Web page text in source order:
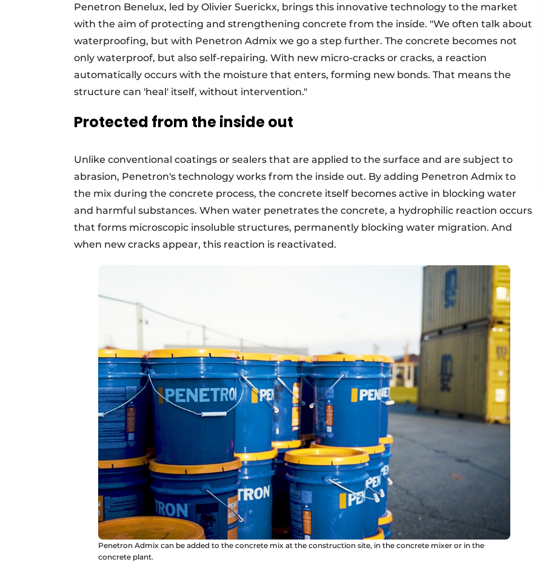
Penetron Benelux, led by Olivier Suerickx, brings this innovative technology to the market
with the aim of protecting and strengthening concrete from the inside. "We often talk about
waterproofing, but with Penetron Admix we go a step further. The concrete becomes not
only waterproof, but also self-repairing. With new micro-cracks or cracks, a reaction
automatically occurs with the moisture that enters, forming new bonds. That means the
structure can 'heal' itself, without intervention."
Protected from the inside out
Unlike conventional coatings or sealers that are applied to the surface and are subject to
abrasion, Penetron's technology works from the inside out. By adding Penetron Admix to
the mix during the concrete process, the concrete itself becomes active in blocking water
and harmful substances. When water penetrates the concrete, a hydrophilic reaction occurs
that forms microscopic insoluble structures, permanently blocking water migration. And
when new cracks appear, this reaction is reactivated.
Penetron Admix can be added to the concrete mix at the construction site, in the concrete mixer or in the
concrete plant.